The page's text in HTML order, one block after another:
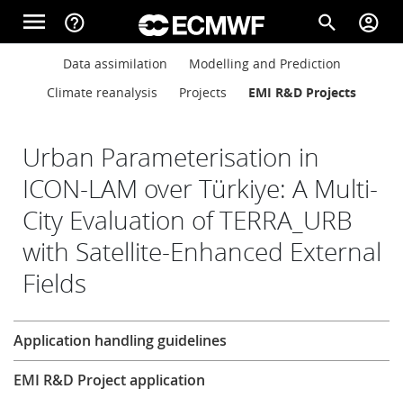
Skip to main content
menu help_outline search account_circle
Main navigation
About
Forecasts
Computing
Research
Main navigation
Data assimilation
Modelling and Prediction
Climate reanalysis
Projects EMI R&D Projects
Urban Parameterisation in
ICON-LAM over Türkiye: A Multi-
City Evaluation of TERRA_URB
with Satellite-Enhanced External
Fields
Research
Application handling guidelines
EMI R&D Project application